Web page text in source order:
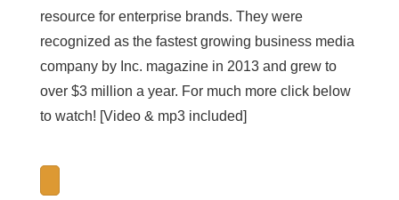
resource for enterprise brands. They were
recognized as the fastest growing business media
company by Inc. magazine in 2013 and grew to
over $3 million a year. For much more click below
to watch! [Video & mp3 included]